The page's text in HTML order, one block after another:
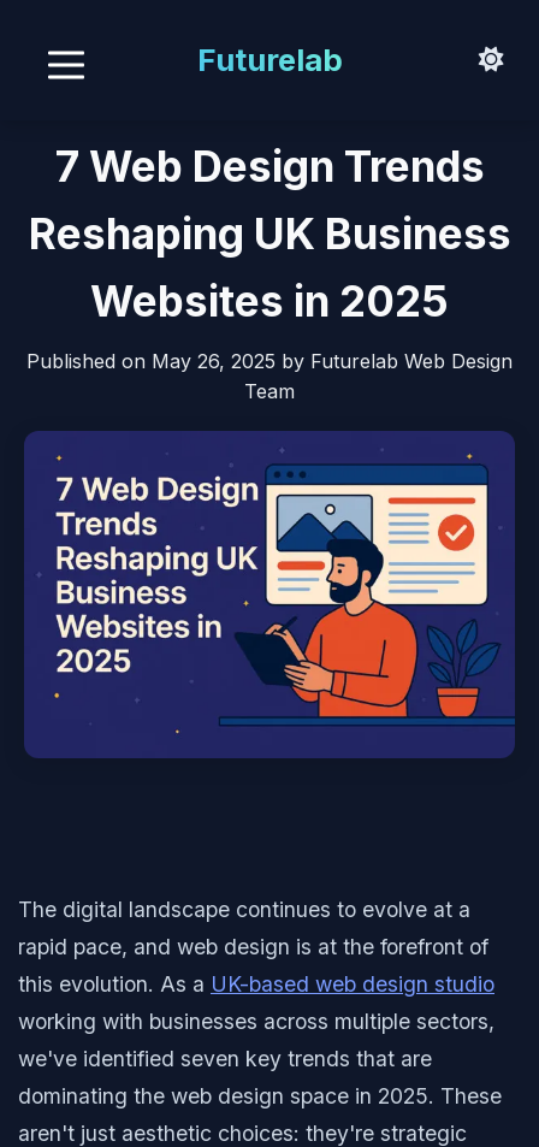
Futurelab
7 Web Design Trends
Reshaping UK Business
Websites in 2025
Published on May 26, 2025 by Futurelab Web Design
Team
The digital landscape continues to evolve at a
rapid pace, and web design is at the forefront of
this evolution. As a UK-based web design studio
working with businesses across multiple sectors,
we've identified seven key trends that are
dominating the web design space in 2025. These
aren't just aesthetic choices: they're strategic